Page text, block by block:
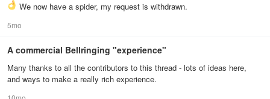
We now have a spider, my request is withdrawn.
5mo
A commercial Bellringing "experience"
Many thanks to all the contributors to this thread - lots of ideas here,
and ways to make a really rich experience.